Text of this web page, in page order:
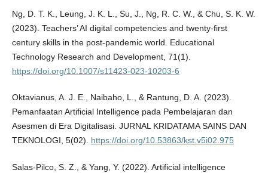
Ng, D. T. K., Leung, J. K. L., Su, J., Ng, R. C. W., & Chu, S. K. W.
(2023). Teachers’ AI digital competencies and twenty-first
century skills in the post-pandemic world. Educational
Technology Research and Development, 71(1).
https://doi.org/10.1007/s11423-023-10203-6
Oktavianus, A. J. E., Naibaho, L., & Rantung, D. A. (2023).
Pemanfaatan Artificial Intelligence pada Pembelajaran dan
Asesmen di Era Digitalisasi. JURNAL KRIDATAMA SAINS DAN
TEKNOLOGI, 5(02). https://doi.org/10.53863/kst.v5i02.975
Salas-Pilco, S. Z., & Yang, Y. (2022). Artificial intelligence